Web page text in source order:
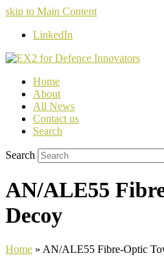
skip to Main Content
LinkedIn
Home
About
All News
Contact us
Search
Search
AN/ALE55
Decoy
Home » AN/ALE55 Fibre-Optic